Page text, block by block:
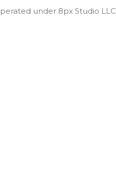
under 8px Studio LLC